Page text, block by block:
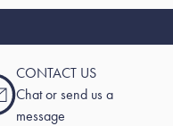
CONTACT US
Chat or send us a
message